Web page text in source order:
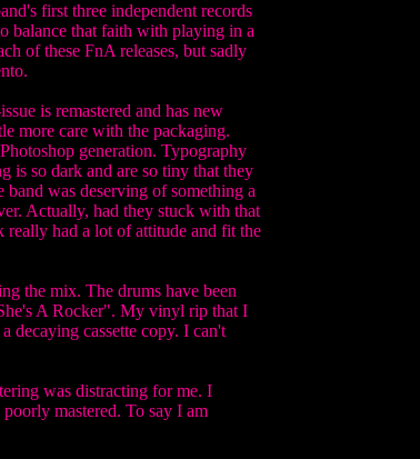
first three independent records
balance that faith with playing in a
of these FnA releases, but sadly
is remastered and has new
more care with the packaging.
generation. Typography
is so dark and are so tiny that they
band was deserving of something a
Actually, had they stuck with that
really had a lot of attitude and fit the
the mix. The drums have been
A Rocker". My vinyl rip that I
decaying cassette copy. I can't
was distracting for me. I
mastered. To say I am